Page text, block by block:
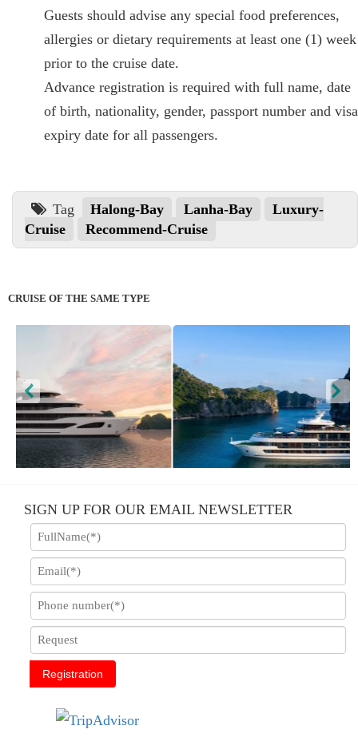
Guests should advise any special food preferences,
allergies or dietary requirements at least one (1) week
prior to the cruise date.
Advance registration is required with full name, date
of birth, nationality, gender, passport number and visa
expiry date for all passengers.
Tag Halong-Bay Lanha-Bay
Luxury-
Cruise
Recommend-Cruise
CRUISE OF THE SAME TYPE
SIGN UP FOR OUR EMAIL NEWSLETTER
Registration